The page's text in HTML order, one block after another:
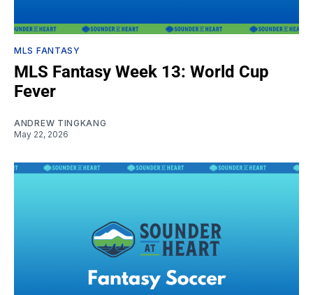
MLS FANTASY
MLS Fantasy Week 13: World Cup
Fever
ANDREW TINGKANG
May 22, 2026